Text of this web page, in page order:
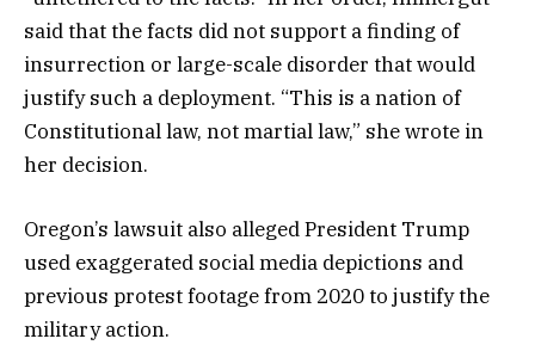
said that the facts did not support a finding of
insurrection or large-scale disorder that would
justify such a deployment. “This is a nation of
Constitutional law, not martial law,” she wrote in
her decision.
Oregon’s lawsuit also alleged President Trump
used exaggerated social media depictions and
previous protest footage from 2020 to justify the
military action.